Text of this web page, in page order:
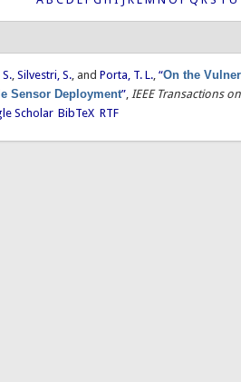
,Silvestri, S., andPorta, T. L.,“On the
Sensor Deployment”,IEEE Transactions
Scholar BibTeX RTF